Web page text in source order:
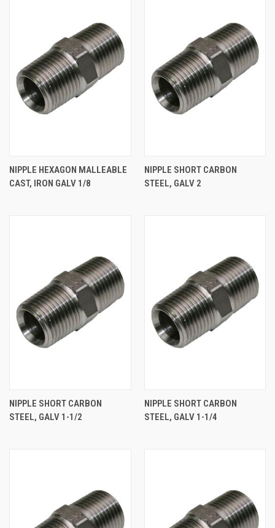
NIPPLE HEXAGON MALLEABLE
CAST, IRON GALV 1/8
NIPPLE SHORT CARBON
STEEL, GALV 2
NIPPLE SHORT CARBON
STEEL, GALV 1-1/2
NIPPLE SHORT CARBON
STEEL, GALV 1-1/4